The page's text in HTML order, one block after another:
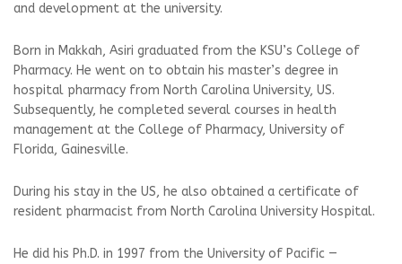
and development at the university.
Born in Makkah, Asiri graduated from the KSU’s College of
Pharmacy. He went on to obtain his master’s degree in
hospital pharmacy from North Carolina University, US.
Subsequently, he completed several courses in health
management at the College of Pharmacy, University of
Florida, Gainesville.
During his stay in the US, he also obtained a certificate of
resident pharmacist from North Carolina University Hospital.
He did his Ph.D. in 1997 from the University of Pacific —